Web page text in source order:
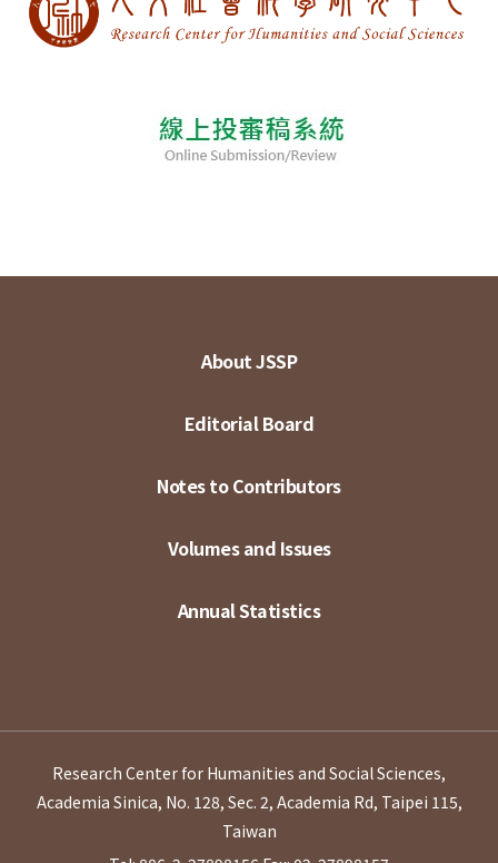
About JSSP
Editorial Board
Notes to Contributors
Volumes and Issues
Annual Statistics
Research Center for Humanities and Social Sciences,
Academia Sinica, No. 128, Sec. 2, Academia Rd, Taipei 115,
Taiwan